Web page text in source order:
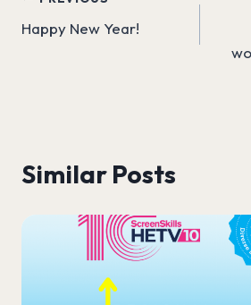
navigation
Happy New Year!
Similar Posts